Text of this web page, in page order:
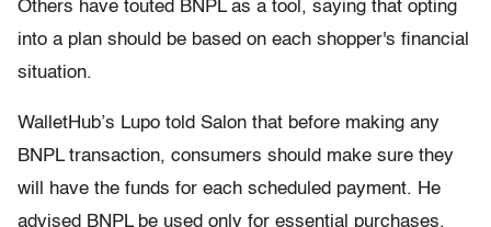
Others have touted BNPL as a tool, saying that opting
into a plan should be based on each shopper's financial
situation.
WalletHub’s Lupo told Salon that before making any
BNPL transaction, consumers should make sure they
will have the funds for each scheduled payment. He
advised BNPL be used only for essential purchases,